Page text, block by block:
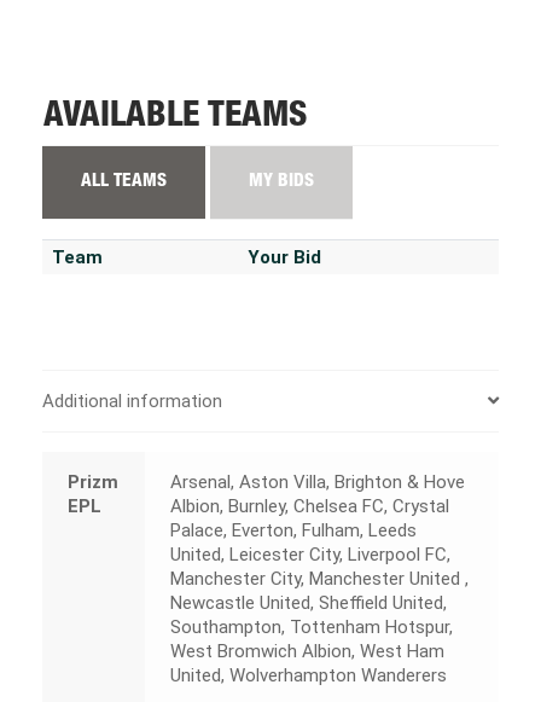
AVAILABLE TEAMS
ALL TEAMS MY BIDS
Team Your Bid
Additional information
Prizm
EPL
Arsenal, Aston Villa, Brighton & Hove
Albion, Burnley, Chelsea FC, Crystal
Palace, Everton, Fulham, Leeds
United, Leicester City, Liverpool FC,
Manchester City, Manchester United ,
Newcastle United, Sheffield United,
Southampton, Tottenham Hotspur,
West Bromwich Albion, West Ham
United, Wolverhampton Wanderers